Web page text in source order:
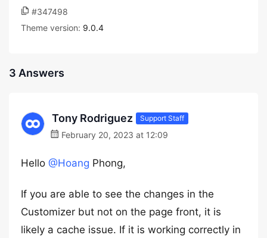
#347498
Theme version: 9.0.4
3 Answers
Tony Rodriguez Support Staff
February 20, 2023 at 12:09
Hello @Hoang Phong,
If you are able to see the changes in the
Customizer but not on the page front, it is
likely a cache issue. If it is working correctly in